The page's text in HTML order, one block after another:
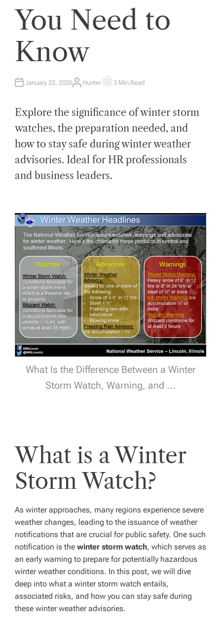
You Need to
Know
January 22, 2026A
O
R
Hunter E
M
A
E
R
E
D
I
M
3 Min Read
Explore the significance of winter storm
watches, the preparation needed, and
how to stay safe during winter weather
advisories. Ideal for HR professionals
and business leaders.
What Is the Difference Between a Winter
Storm Watch, Warning, and ...
What is a Winter
Storm Watch?
As winter approaches, many regions experience severe
weather changes, leading to the issuance of weather
notifications that are crucial for public safety. One such
notification is the winter storm watch, which serves as
an early warning to prepare for potentially hazardous
winter weather conditions. In this post, we will dive
deep into what a winter storm watch entails,
associated risks, and how you can stay safe during
these winter weather advisories.